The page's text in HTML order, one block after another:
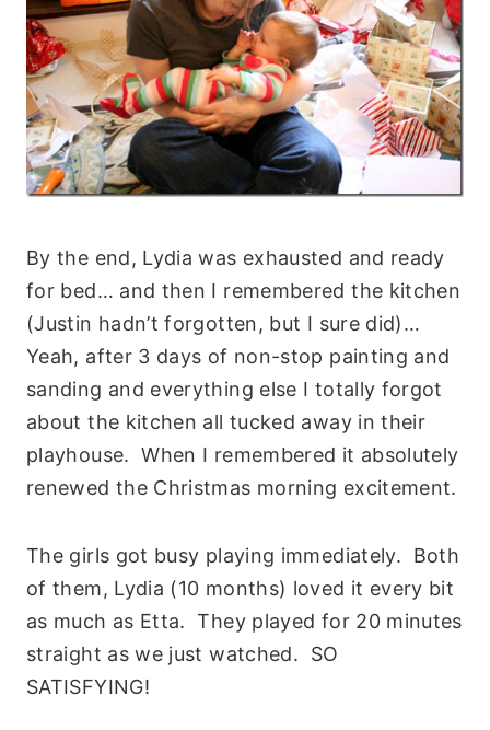
By the end, Lydia was exhausted and ready
for bed… and then I remembered the kitchen
(Justin hadn’t forgotten, but I sure did)…
Yeah, after 3 days of non-stop painting and
sanding and everything else I totally forgot
about the kitchen all tucked away in their
playhouse. When I remembered it absolutely
renewed the Christmas morning excitement.
The girls got busy playing immediately. Both
of them, Lydia (10 months) loved it every bit
as much as Etta. They played for 20 minutes
straight as we just watched. SO
SATISFYING!